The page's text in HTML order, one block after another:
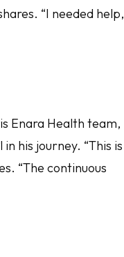
“I needed help,
Enara Health team,
his journey. “This is
“The continuous